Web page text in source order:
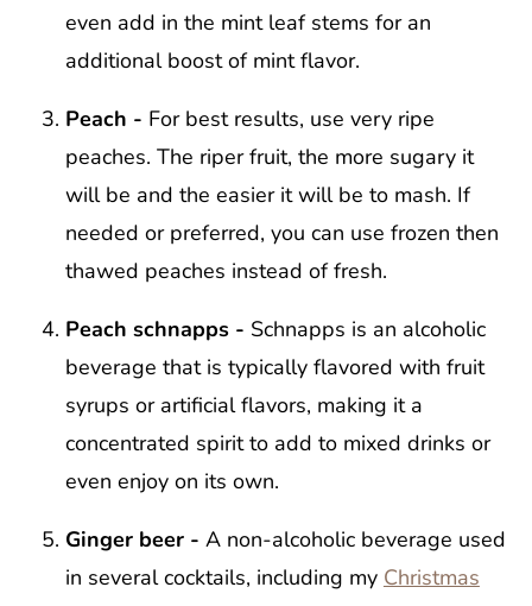
even add in the mint leaf stems for an
additional boost of mint flavor.
Peach - For best results, use very ripe
peaches. The riper fruit, the more sugary it
will be and the easier it will be to mash. If
needed or preferred, you can use frozen then
thawed peaches instead of fresh.
Peach schnapps - Schnapps is an alcoholic
beverage that is typically flavored with fruit
syrups or artificial flavors, making it a
concentrated spirit to add to mixed drinks or
even enjoy on its own.
Ginger beer - A non-alcoholic beverage used
in several cocktails, including my Christmas